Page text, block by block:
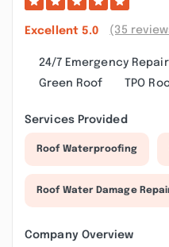
Excellent 5.0 (35
24/7 Emergency
Green Roof
TPO
Services Provided
Roof Waterproofing
Roof Water Damage
Company Overview